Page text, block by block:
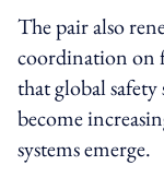
The pair also
coordination on
that global
become
systems emerge.